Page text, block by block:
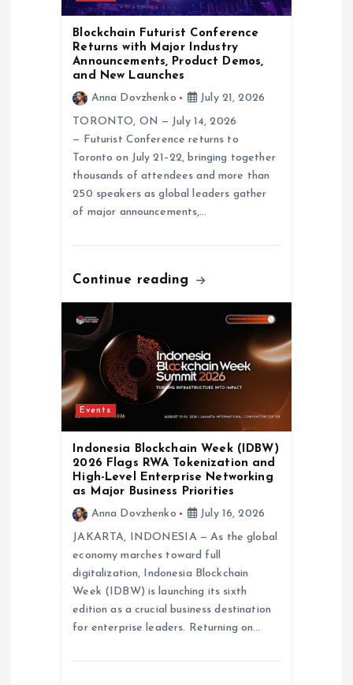
Blockchain Futurist Conference
Returns with Major Industry
Announcements, Product Demos,
and New Launches
Anna Dovzhenko
July 21, 2026
TORONTO, ON — July 14, 2026
— Futurist Conference returns to
Toronto on July 21–22, bringing together
thousands of attendees and more than
250 speakers as global leaders gather
of major announcements,…
Continue reading
Events
Indonesia Blockchain Week (IDBW)
2026 Flags RWA Tokenization and
High-Level Enterprise Networking
as Major Business Priorities
Anna Dovzhenko
July 16, 2026
JAKARTA, INDONESIA — As the global
economy marches toward full
digitalization, Indonesia Blockchain
Week (IDBW) is launching its sixth
edition as a crucial business destination
for enterprise leaders. Returning on…